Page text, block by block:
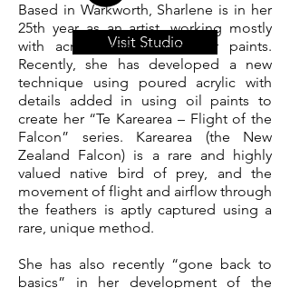
Visit Studio
Based in Warkworth, Sharlene is in her
25th year as an artist, working mostly
with acrylic and watercolour paints.
Recently, she has developed a new
technique using poured acrylic with
details added in using oil paints to
create her “Te Karearea – Flight of the
Falcon” series. Karearea (the New
Zealand Falcon) is a rare and highly
valued native bird of prey, and the
movement of flight and airflow through
the feathers is aptly captured using a
rare, unique method.
She has also recently “gone back to
basics” in her development of the